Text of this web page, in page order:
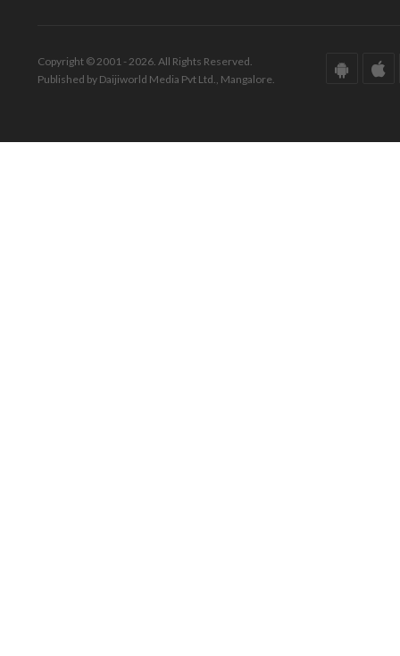
Copyright © 2001 - 2026. All Rights Reserved.
Published by Daijiworld Media Pvt Ltd., Mangalore.